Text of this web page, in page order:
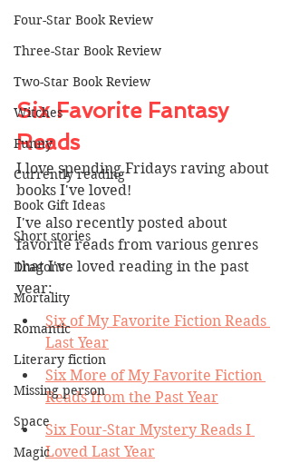
Four-Star Book Review
Three-Star Book Review
Two-Star Book Review
Witches
Funny
Currently reading
Book Gift Ideas
Short stories
Dragons
Mortality
Romantic
Literary fiction
Missing person
Space
Magic
Six Favorite Fantasy
Reads
I love spending Fridays raving about
books I've loved!
I've also recently posted about
favorite reads from various genres
that I've loved reading in the past
year:
Six of My Favorite Fiction Reads
Last Year
Six More of My Favorite Fiction
Reads from the Past Year
Six Four-Star Mystery Reads I
Loved Last Year